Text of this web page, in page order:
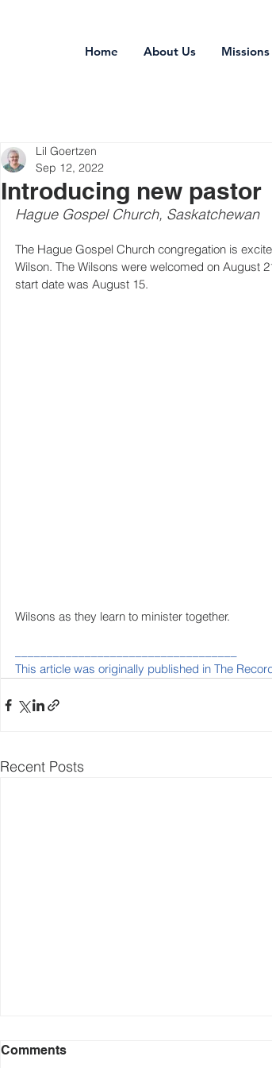
Home About Us Missions
Introducing new pastor
Lil Goertzen
Sep 12, 2022
Hague Gospel Church, Saskatchewan
The Hague Gospel Church congregation is
Wilson. The Wilsons were welcomed on August
start date was August 15.
Wilsons as they learn to minister together.
This article was originally published in The
Recent Posts
Comments